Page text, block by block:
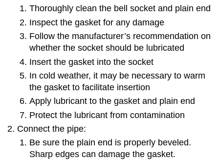
Thoroughly clean the bell socket and plain end
Inspect the gasket for any damage
Follow the manufacturer’s recommendation on
whether the socket should be lubricated
Insert the gasket into the socket
In cold weather, it may be necessary to warm
the gasket to facilitate insertion
Apply lubricant to the gasket and plain end
Protect the lubricant from contamination
Connect the pipe:
Be sure the plain end is properly beveled.
Sharp edges can damage the gasket.